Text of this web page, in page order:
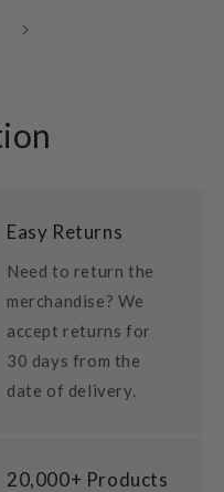
Easy Returns
Need to return the
merchandise? We
accept returns for
30 days from the
date of delivery.
20,000+ Products